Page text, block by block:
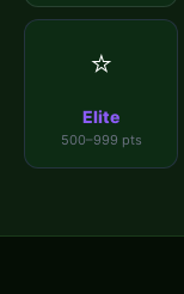
⭐
Elite
500–999 pts